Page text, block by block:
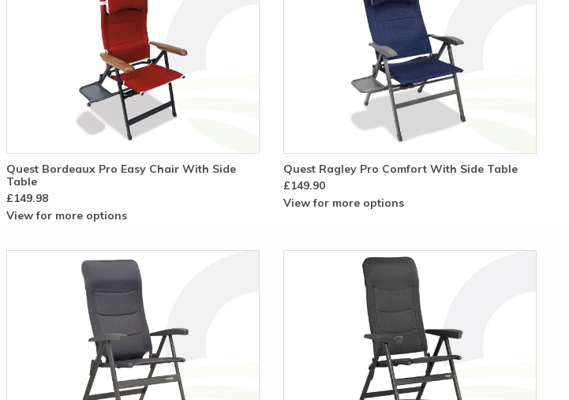
Quest Bordeaux Pro Easy Chair With Side
Table
£149.98
View for more options
Quest Ragley Pro Comfort With Side Table
£149.90
View for more options